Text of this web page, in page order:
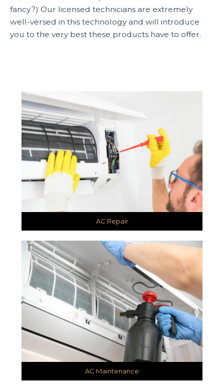
fancy?) Our licensed technicians are extremely
well-versed in this technology and will introduce
you to the very best these products have to offer.
AC Repair
AC Maintenance